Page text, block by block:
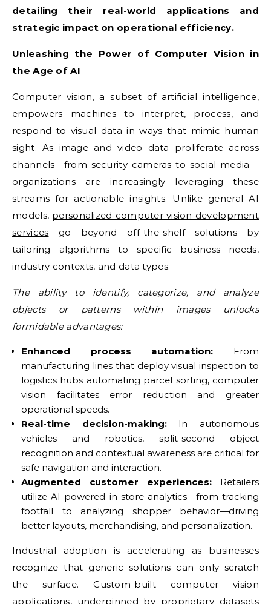
detailing their real-world applications and
strategic impact on operational efficiency.
Unleashing the Power of Computer Vision in
the Age of AI
Computer vision, a subset of artificial intelligence,
empowers machines to interpret, process, and
respond to visual data in ways that mimic human
sight. As image and video data proliferate across
channels—from security cameras to social media—
organizations are increasingly leveraging these
streams for actionable insights. Unlike general AI
models, personalized computer vision development
services go beyond off-the-shelf solutions by
tailoring algorithms to specific business needs,
industry contexts, and data types.
The ability to identify, categorize, and analyze
objects or patterns within images unlocks
formidable advantages:
Enhanced process automation: From
manufacturing lines that deploy visual inspection to
logistics hubs automating parcel sorting, computer
vision facilitates error reduction and greater
operational speeds.
Real-time decision-making:In autonomous
vehicles and robotics, split-second object
recognition and contextual awareness are critical for
safe navigation and interaction.
Augmented customer experiences: Retailers
utilize AI-powered in-store analytics—from tracking
footfall to analyzing shopper behavior—driving
better layouts, merchandising, and personalization.
Industrial adoption is accelerating as businesses
recognize that generic solutions can only scratch
the surface. Custom-built computer vision
applications, underpinned by proprietary datasets